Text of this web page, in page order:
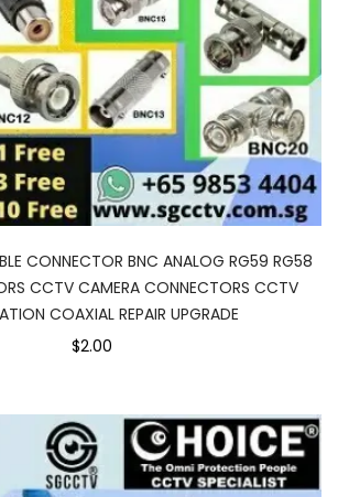
CONNECTOR BNC ANALOG RG59 RG58
CCTV CAMERA CONNECTORS CCTV
COAXIAL REPAIR UPGRADE
$2.00